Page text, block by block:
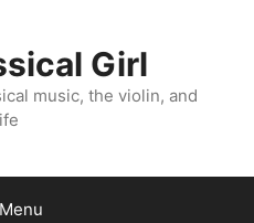
Girl
music, the violin, and
Menu